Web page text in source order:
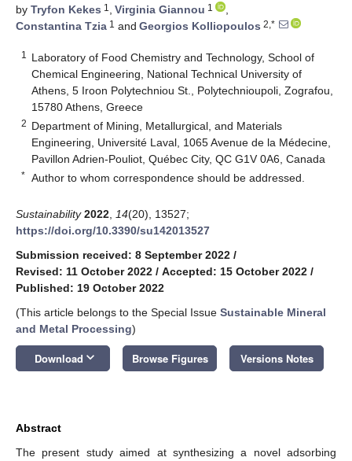
by Tryfon Kekes 1 , Virginia Giannou 1
,
Constantina Tzia 1 and Georgios Kolliopoulos 2,*
1
Laboratory of Food Chemistry and Technology, School of
Chemical Engineering, National Technical University of
Athens, 5 Iroon Polytechniou St., Polytechnioupoli, Zografou,
15780 Athens, Greece
2 Department of Mining, Metallurgical, and Materials
Engineering, Université Laval, 1065 Avenue de la Médecine,
Pavillon Adrien-Pouliot, Québec City, QC G1V 0A6, Canada
* Author to whom correspondence should be addressed.
Sustainability 2022 14(20), 13527;
https://doi.org/10.3390/su142013527
Submission received: 8 September 2022 /
Revised: 11 October 2022 / Accepted: 15 October 2022 /
Published: 19 October 2022
(This article belongs to the Special Issue Sustainable Mineral
and Metal Processing)
Download keyboard_arrow_down Browse Figures Versions Notes
Abstract
The present study aimed at synthesizing a novel adsorbing